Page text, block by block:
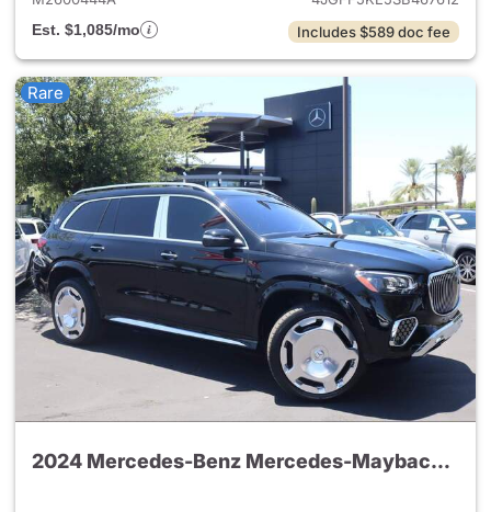
Est. $1,085/mo
Includes $589 doc fee
Rare
2024 Mercedes-Benz Mercedes-Maybach GLS 600 4MATIC SUV